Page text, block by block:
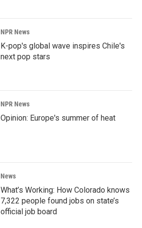
NPR News
K-pop's global wave inspires Chile's
next pop stars
NPR News
Opinion: Europe's summer of heat
News
What’s Working: How Colorado knows
7,322 people found jobs on state’s
official job board